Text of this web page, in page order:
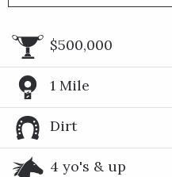
$500,000
1 Mile
Dirt
4 yo's & up